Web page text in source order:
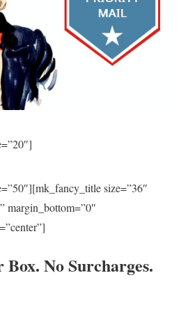
size=”36″
margin_bottom=”0″
No Surcharges.